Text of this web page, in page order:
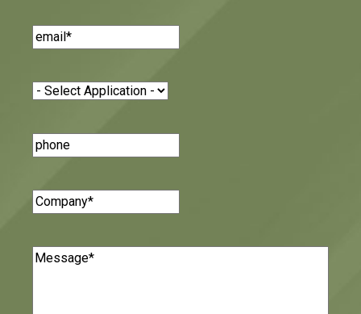
Email(Required)
Application(Required)
Phone
Number
Company(Required)
Message(Required)